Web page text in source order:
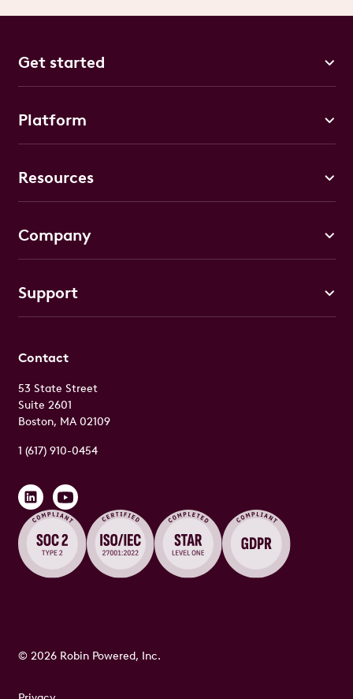
Contact
53 State Street
Suite 2601
Boston, MA 02109
1 (617) 910-0454
Get started
Platform
Resources
Company
Support
© 2026 Robin Powered, Inc.